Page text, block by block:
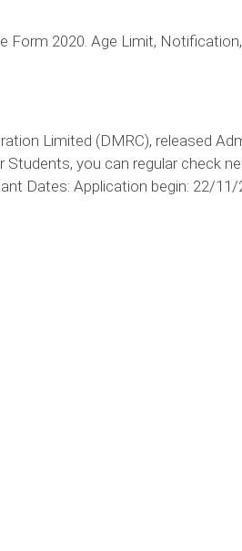
Form 2020. Age Limit,
Limited (DMRC), released
you can regular check
Dates: Application begin: 22/11/